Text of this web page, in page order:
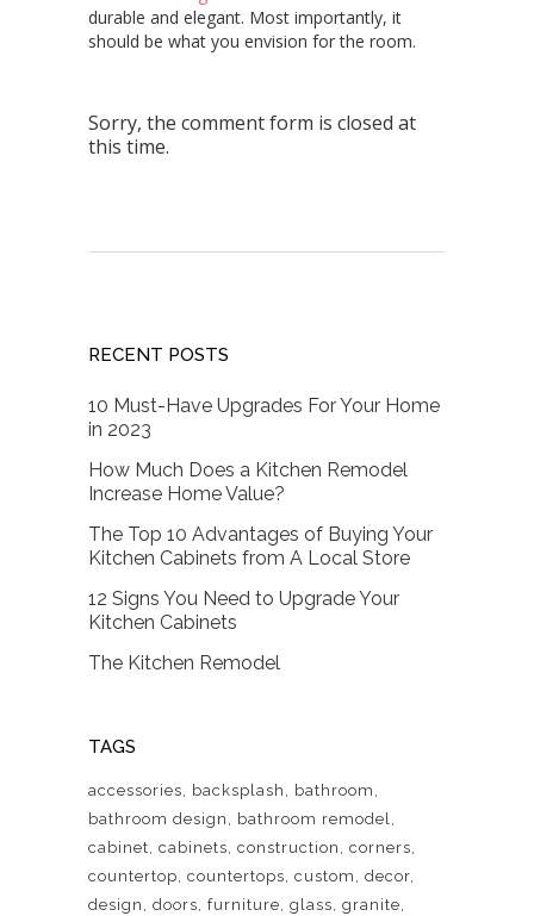
durable and elegant. Most importantly, it
should be what you envision for the room.
Sorry, the comment form is closed at
this time.
RECENT POSTS
10 Must-Have Upgrades For Your Home
in 2023
How Much Does a Kitchen Remodel
Increase Home Value?
The Top 10 Advantages of Buying Your
Kitchen Cabinets from A Local Store
12 Signs You Need to Upgrade Your
Kitchen Cabinets
The Kitchen Remodel
TAGS
accessories backsplash
bathroom
bathroom design
bathroom remodel
cabinet cabinets construction
corners
countertop countertops custom
decor
design
doors furniture glass granite